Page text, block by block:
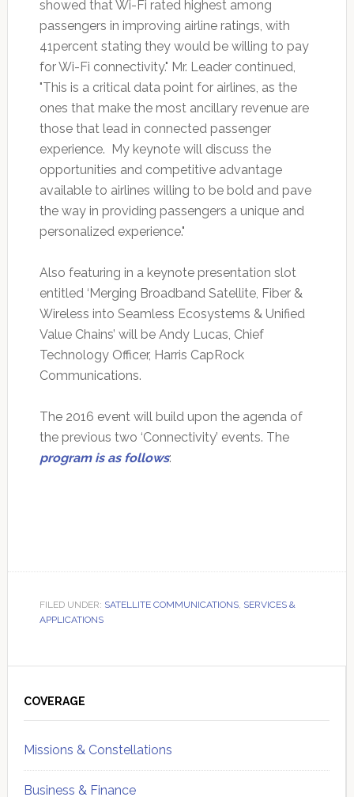
showed that Wi-Fi rated highest among
passengers in improving airline ratings, with
41percent stating they would be willing to pay
for Wi-Fi connectivity." Mr. Leader continued,
"This is a critical data point for airlines, as the
ones that make the most ancillary revenue are
those that lead in connected passenger
experience. My keynote will discuss the
opportunities and competitive advantage
available to airlines willing to be bold and pave
the way in providing passengers a unique and
personalized experience."
Also featuring in a keynote presentation slot
entitled ‘Merging Broadband Satellite, Fiber &
Wireless into Seamless Ecosystems & Unified
Value Chains’ will be Andy Lucas, Chief
Technology Officer, Harris CapRock
Communications.
The 2016 event will build upon the agenda of
the previous two ‘Connectivity’ events. The
program is as follows:
FILED UNDER: SATELLITE COMMUNICATIONS, SERVICES &
APPLICATIONS
Sidebar
COVERAGE
Missions & Constellations
Business & Finance